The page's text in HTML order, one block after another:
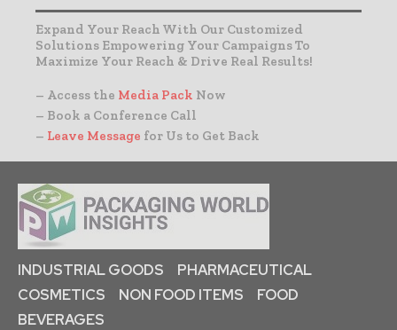
Expand Your Reach With Our Customized
Solutions Empowering Your Campaigns To
Maximize Your Reach & Drive Real Results!
– Access the Media Pack Now
– Book a Conference Call
– Leave Message for Us to Get Back
INDUSTRIAL GOODS
PHARMACEUTICAL
COSMETICS
NON FOOD ITEMS
FOOD
BEVERAGES